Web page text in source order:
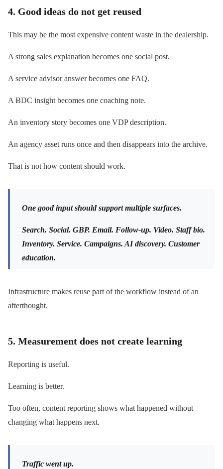
4. Good ideas do not get reused
This may be the most expensive content waste in the dealership.
A strong sales explanation becomes one social post.
A service advisor answer becomes one FAQ.
A BDC insight becomes one coaching note.
An inventory story becomes one VDP description.
An agency asset runs once and then disappears into the archive.
That is not how content should work.
One good input should support multiple surfaces.
Search. Social. GBP. Email. Follow-up. Video. Staff bio.
Inventory. Service. Campaigns. AI discovery. Customer
education.
Infrastructure makes reuse part of the workflow instead of an
afterthought.
5. Measurement does not create learning
Reporting is useful.
Learning is better.
Too often, content reporting shows what happened without
changing what happens next.
Traffic went up.